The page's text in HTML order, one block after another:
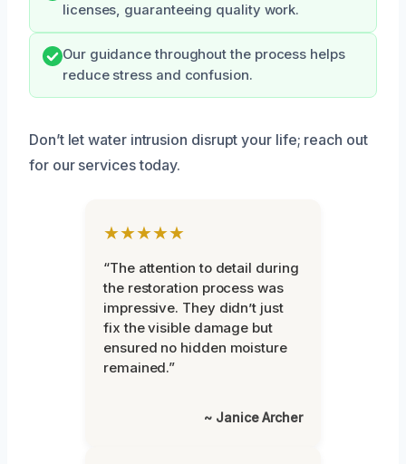
licenses, guaranteeing quality work.
Our guidance throughout the process helps
reduce stress and confusion.
Don’t let water intrusion disrupt your life; reach out
for our services today.
★★★★★
“The attention to detail during
the restoration process was
impressive. They didn’t just
fix the visible damage but
ensured no hidden moisture
remained.”
~ Janice Archer